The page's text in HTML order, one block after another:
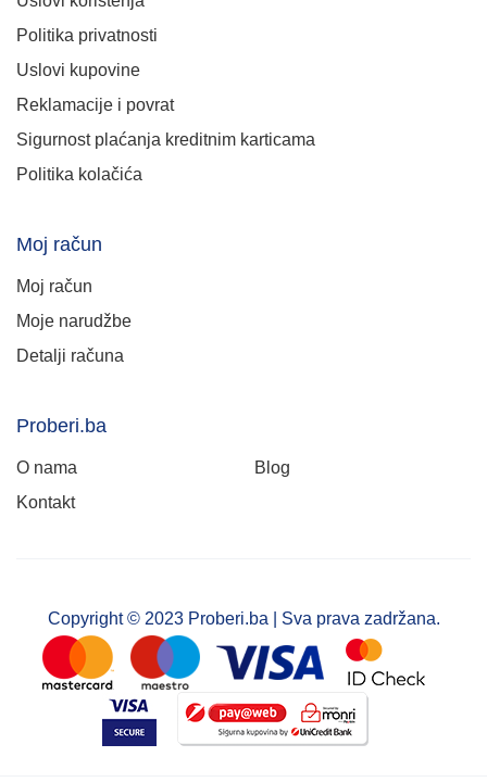
Politika privatnosti
Uslovi kupovine
Reklamacije i povrat
Sigurnost plaćanja kreditnim karticama
Politika kolačića
Moj račun
Moj račun
Moje narudžbe
Detalji računa
Proberi.ba
O nama
Blog
Kontakt
Copyright © 2023 Proberi.ba | Sva prava zadržana.